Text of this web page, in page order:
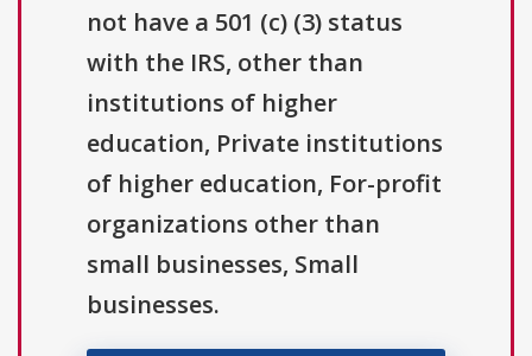
not have a 501 (c) (3) status
with the IRS, other than
institutions of higher
education, Private institutions
of higher education, For-profit
organizations other than
small businesses, Small
businesses.